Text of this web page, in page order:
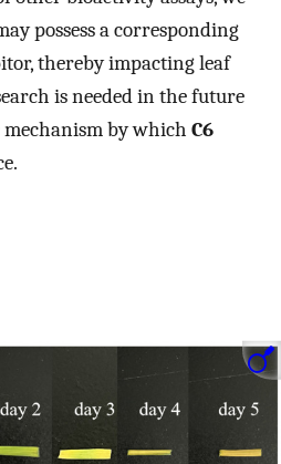
possess a corresponding
thereby impacting leaf
is needed in the future
by which C6